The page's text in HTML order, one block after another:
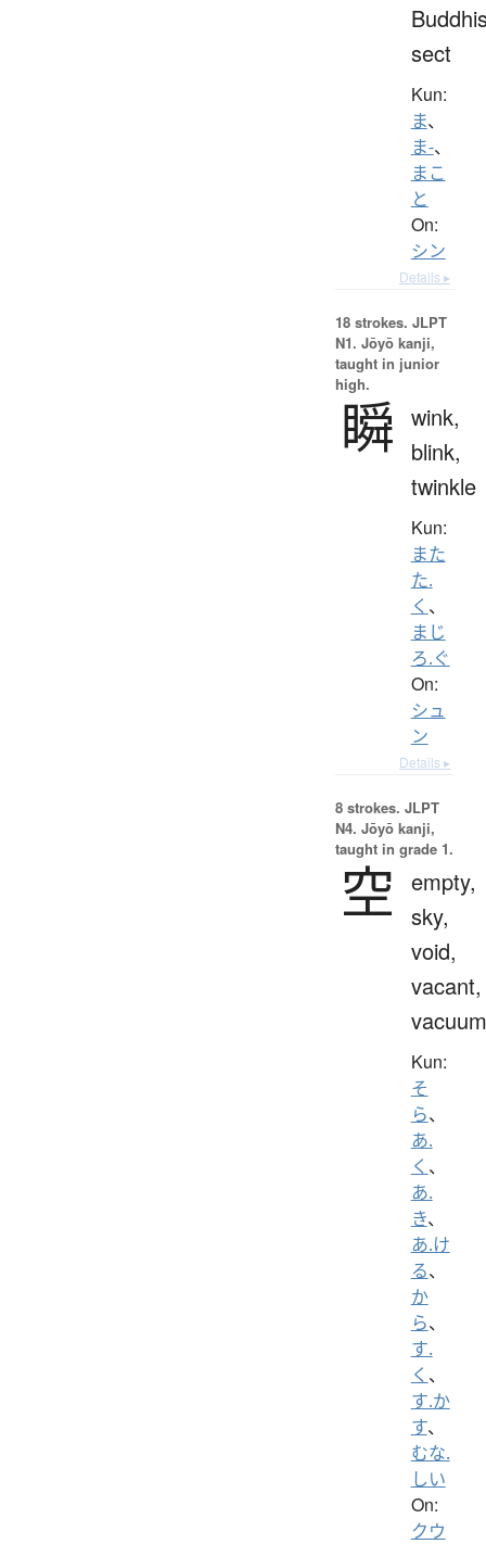
sect
Kun:
ま、
ま-、
まこ
と
On:
シン
Details ▸
18 strokes. JLPT
N1. Jōyō kanji,
taught in junior
high.
瞬 wink,
blink,
twinkle
Kun:
また
た.
く 、
まじ
ろ.ぐ
On:
シュ
ン
Details ▸
8 strokes. JLPT
N4. Jōyō kanji,
taught in grade 1.
空
empty,
sky,
void,
vacant,
vacuum
Kun:
そ
ら、
あ.
く 、
あ.
き、
あ.け
る、
か
ら、
す.
く 、
す.か
す、
むな.
しい
On:
クウ